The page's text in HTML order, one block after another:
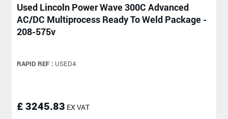
Used Lincoln Power Wave 300C Advanced
AC/DC Multiprocess Ready To Weld Package -
208-575v
RAPID REF : USED4
£ 3245.83 EX VAT